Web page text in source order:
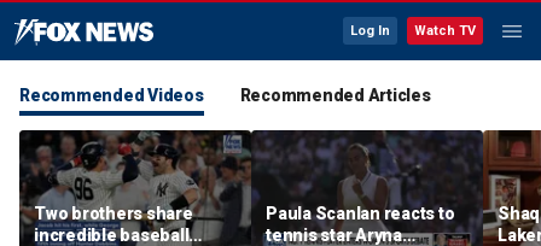
Log In Watch TV
Recommended Videos Recommended Articles
Two brothers share
incredible baseball
Paula Scanlan reacts to
tennis star Aryna